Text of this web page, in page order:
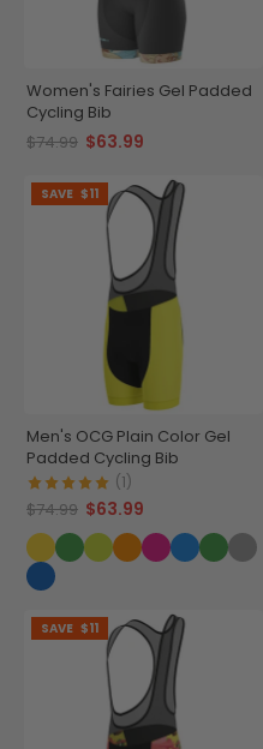
Women's Fairies Gel Padded
Cycling Bib
$74.99 $63.99
SAVE $11
Men's OCG Plain Color Gel
Padded Cycling Bib
(1)
$74.99 $63.99
SAVE $11